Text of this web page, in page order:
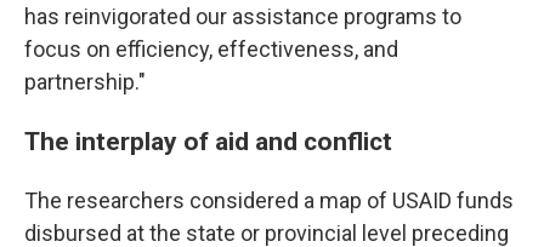
has reinvigorated our assistance programs to
focus on efficiency, effectiveness, and
partnership."
The interplay of aid and conflict
The researchers considered a map of USAID funds
disbursed at the state or provincial level preceding